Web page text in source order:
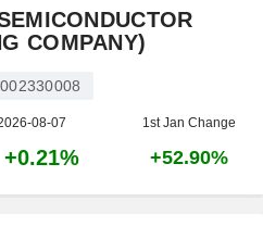
COMPANY)
08-07 1st Jan Change
+0.21% +52.90%